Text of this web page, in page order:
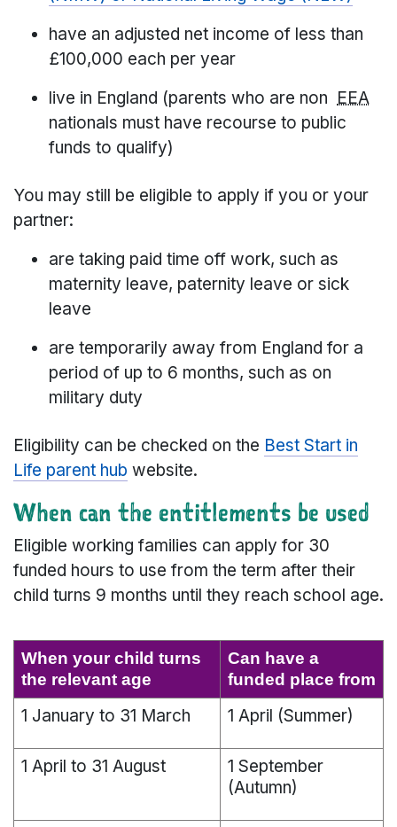
have an adjusted net income of less than
£100,000 each per year
live in England (parents who are non EEA
nationals must have recourse to public
funds to qualify)
You may still be eligible to apply if you or your
partner:
are taking paid time off work, such as
maternity leave, paternity leave or sick
leave
are temporarily away from England for a
period of up to 6 months, such as on
military duty
Eligibility can be checked on the Best Start in
Life parent hub website.
When can the entitlements be used
Eligible working families can apply for 30
funded hours to use from the term after their
child turns 9 months until they reach school age.
When your child turns
the relevant age
Can have a
funded place from
1 January to 31 March 1 April (Summer)
1 April to 31 August
1 September
(Autumn)